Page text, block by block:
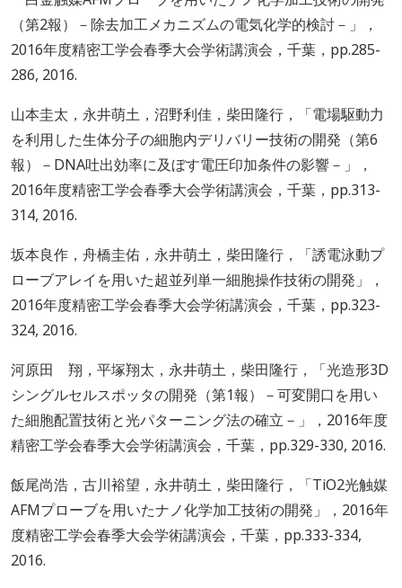
（第2報）－除去加工メカニズムの電気化学的検討－」，
2016年度精密工学会春季大会学術講演会，千葉，pp.285-
286, 2016.
山本圭太，永井萌土，沼野利佳，柴田隆行，「電場駆動力
を利用した生体分子の細胞内デリバリー技術の開発（第6
報）－DNA吐出効率に及ぼす電圧印加条件の影響－」，
2016年度精密工学会春季大会学術講演会，千葉，pp.313-
314, 2016.
坂本良作，舟橋圭佑，永井萌土，柴田隆行，「誘電泳動プ
ローブアレイを用いた超並列単一細胞操作技術の開発」，
2016年度精密工学会春季大会学術講演会，千葉，pp.323-
324, 2016.
河原田 翔，平塚翔太，永井萌土，柴田隆行，「光造形3D
シングルセルスポッタの開発（第1報）－可変開口を用い
た細胞配置技術と光パターニング法の確立－」，2016年度
精密工学会春季大会学術講演会，千葉，pp.329-330, 2016.
飯尾尚浩，古川裕望，永井萌土，柴田隆行，「TiO2光触媒
AFMプローブを用いたナノ化学加工技術の開発」，2016年
度精密工学会春季大会学術講演会，千葉，pp.333-334,
2016.